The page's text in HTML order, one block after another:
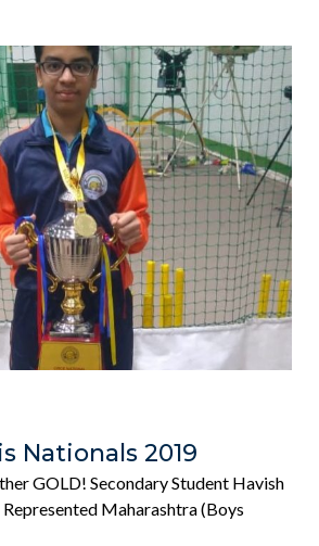
Nationals 2019
GOLD! Secondary Student Havish
Maharashtra (boys